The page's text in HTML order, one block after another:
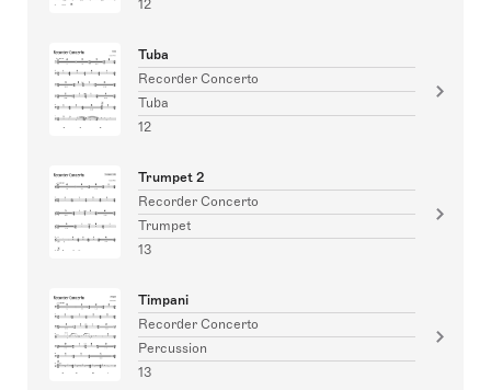
12
Tuba
Recorder Concerto
Tuba
12
Trumpet 2
Recorder Concerto
Trumpet
13
Timpani
Recorder Concerto
Percussion
13